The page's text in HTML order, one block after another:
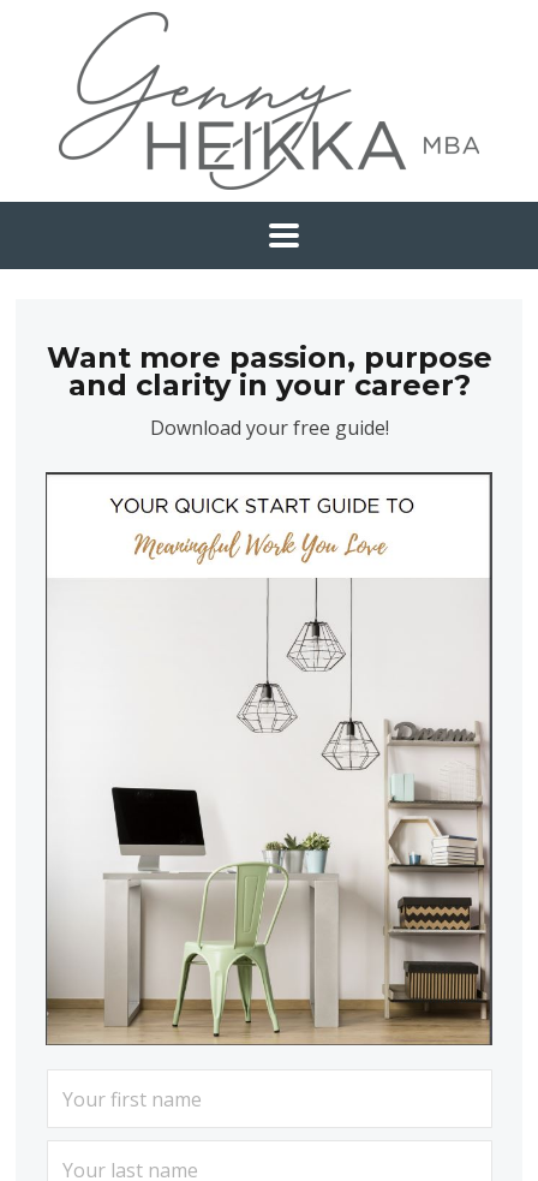
Want more passion, purpose
and clarity in your career?
Download your free guide!